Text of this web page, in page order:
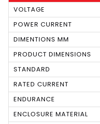
VOLTAGE
POWER CURRENT
DIMENTIONS MM
PRODUCT DIMENSIONS
STANDARD
RATED CURRENT
ENDURANCE
ENCLOSURE MATERIAL